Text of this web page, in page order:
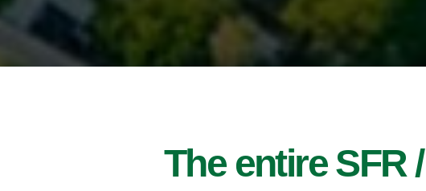
The entire SFR